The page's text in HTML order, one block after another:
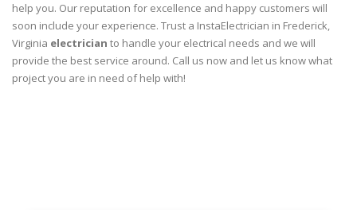
help you. Our reputation for excellence and happy customers will
soon include your experience. Trust a InstaElectrician in Frederick,
Virginia electrician to handle your electrical needs and we will
provide the best service around. Call us now and let us know what
project you are in need of help with!